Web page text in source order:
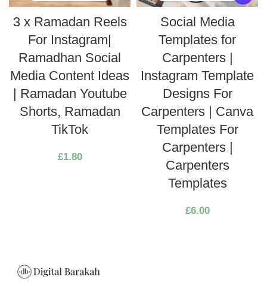
3 x Ramadan Reels
For Instagram|
Ramadhan Social
Media Content Ideas
| Ramadan Youtube
Shorts, Ramadan
TikTok
£1.80
Social Media
Templates for
Carpenters |
Instagram Template
Designs For
Carpenters | Canva
Templates For
Carpenters |
Carpenters
Templates
£6.00